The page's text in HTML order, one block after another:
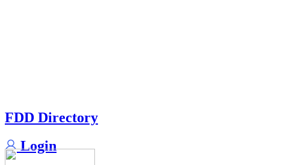
FDD Directory
Login